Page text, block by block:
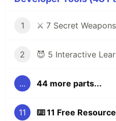
1
2
... 44 more parts...
11 ⌨️ 11 Free